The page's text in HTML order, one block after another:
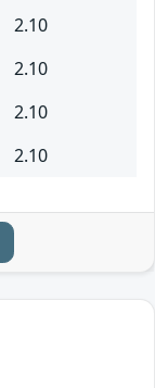
2.10
2.10
2.10
2.10